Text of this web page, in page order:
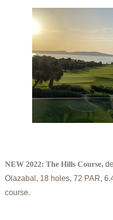
NEW 2022: The Hills Course,
Olazabal, 18 holes, 72 PAR,
course.